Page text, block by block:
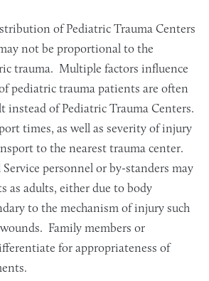
of Pediatric Trauma Centers
not be proportional to the
trauma. Multiple factors influence
pediatric trauma patients are often
instead of Pediatric Trauma Centers.
times, as well as severity of injury
to the nearest trauma center.
personnel or by-standers may
as adults, either due to body
to the mechanism of injury such
Family members or
for appropriateness of